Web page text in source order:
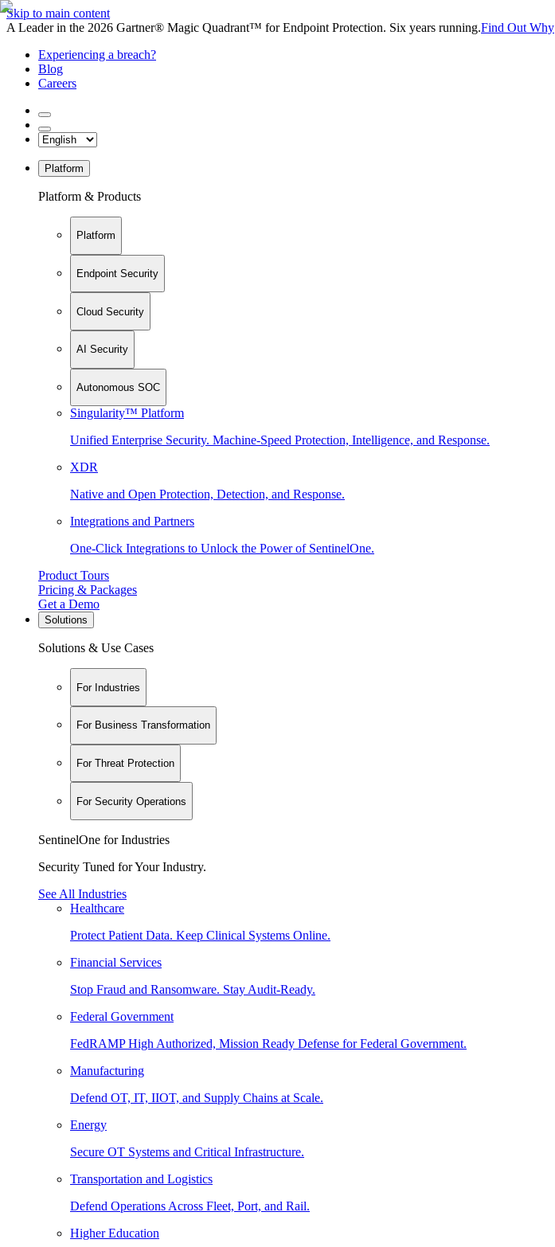
Skip to main content
A Leader in the 2026 Gartner® Magic Quadrant™ for Endpoint Protection. Six years running.Find Out Why
Experiencing a breach?
Blog
Careers
Platform
Platform & Products
Platform
Endpoint Security
Cloud Security
AI Security
Autonomous SOC
Singularity™ Platform
Unified Enterprise Security. Machine-Speed Protection, Intelligence, and Response.
XDR
Native and Open Protection, Detection, and Response.
Integrations and Partners
One-Click Integrations to Unlock the Power of SentinelOne.
Product Tours
Pricing & Packages
Get a Demo
Solutions
Solutions & Use Cases
For Industries
For Business Transformation
For Threat Protection
For Security Operations
SentinelOne for Industries
Security Tuned for Your Industry.
See All Industries
Healthcare
Protect Patient Data. Keep Clinical Systems Online.
Financial Services
Stop Fraud and Ransomware. Stay Audit-Ready.
Federal Government
FedRAMP High Authorized, Mission Ready Defense for Federal Government.
Manufacturing
Defend OT, IT, IIOT, and Supply Chains at Scale.
Energy
Secure OT Systems and Critical Infrastructure.
Transportation and Logistics
Defend Operations Across Fleet, Port, and Rail.
Higher Education